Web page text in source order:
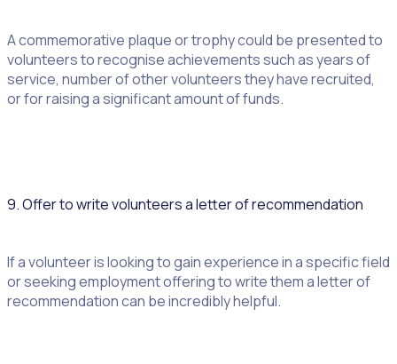
A commemorative plaque or trophy could be presented to
volunteers to recognise achievements such as years of
service, number of other volunteers they have recruited,
or for raising a significant amount of funds.
9. Offer to write volunteers a letter of recommendation
If a volunteer is looking to gain experience in a specific field
or seeking employment offering to write them a letter of
recommendation can be incredibly helpful.